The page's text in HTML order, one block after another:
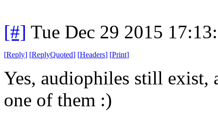
[#] Tue Dec 29 2015
[Reply] [ReplyQuoted] [Headers] [Print]
Yes, audiophiles still exist,
one of them :)